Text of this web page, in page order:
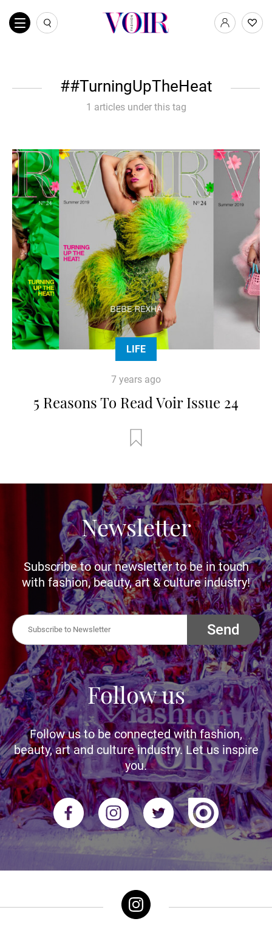
#TurningUpTheHeat
1 articles under this tag
LIFE
7 years ago
5 Reasons To Read Voir Issue 24
Newsletter
Subscribe to our newsletter to be in touch
with fashion, beauty, art & culture industry!
Send
Follow us
Follow us to be connected with fashion,
beauty, art and culture industry. Let us inspire
you.